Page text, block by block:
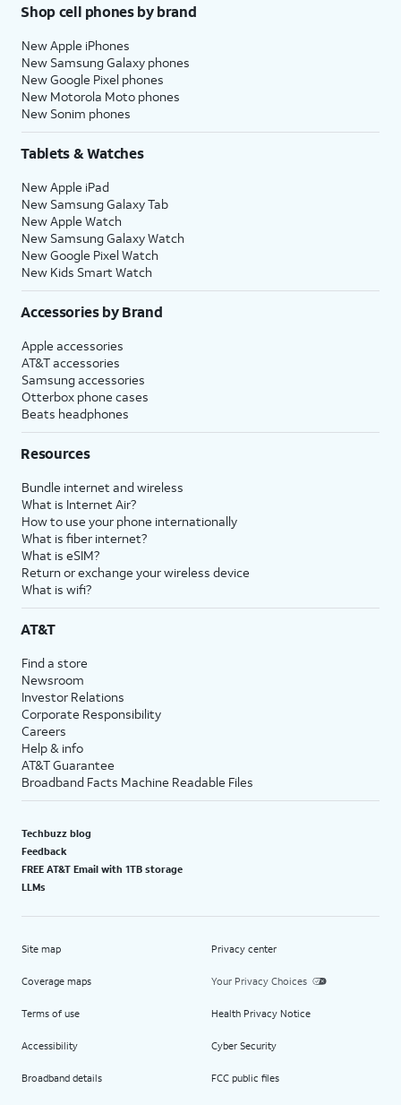
Shop cell phones by brand
New Apple iPhones
New Samsung Galaxy phones
New Google Pixel phones
New Motorola Moto phones
New Sonim phones
Tablets & Watches
New Apple iPad
New Samsung Galaxy Tab
New Apple Watch
New Samsung Galaxy Watch
New Google Pixel Watch
New Kids Smart Watch
Accessories by Brand
Apple accessories
AT&T accessories
Samsung accessories
Otterbox phone cases
Beats headphones
Resources
Bundle internet and wireless
What is Internet Air?
How to use your phone internationally
What is fiber internet?
What is eSIM?
Return or exchange your wireless device
What is wifi?
AT&T
Find a store
Newsroom
Investor Relations
Corporate Responsibility
Careers
Help & info
AT&T Guarantee
Broadband Facts Machine Readable Files
Techbuzz blog
Feedback
FREE AT&T Email with 1TB storage
LLMs
Site map
Coverage maps
Terms of use
Accessibility
Broadband details
Privacy center
Your Privacy Choices
Health Privacy Notice
Cyber Security
FCC public files